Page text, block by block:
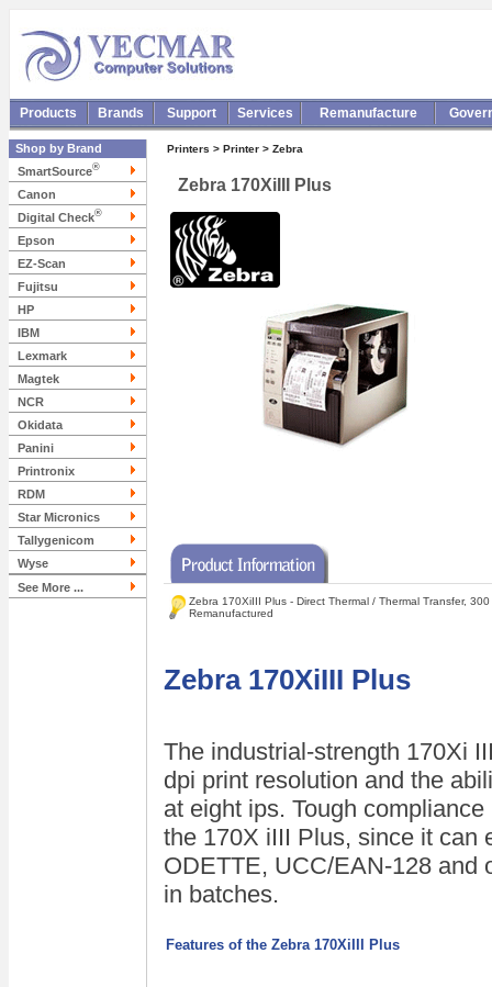
Products Brands Support Services Remanufacture
Shop by Brand
SmartSource®
Canon
Digital Check®
Epson
EZ-Scan
Fujitsu
HP
IBM
Lexmark
Magtek
NCR
Okidata
Panini
Printronix
RDM
Star Micronics
Tallygenicom
Wyse
See More ...
Printers > Printer > Zebra
Zebra 170XiIII Plus
Zebra 170XiIII Plus - Direct Thermal / Thermal Transfer,
Remanufactured
Zebra 170XiIII Plus
The industrial-strength 170Xi
dpi print resolution and the
at eight ips. Tough
the 170X iIII Plus, since it can
ODETTE, UCC/EAN-128 and
in batches.
Features of the Zebra 170XiIII Plus